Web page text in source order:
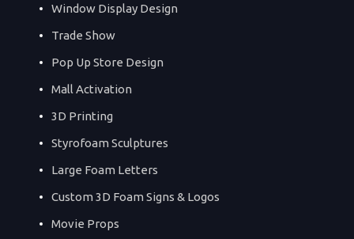
Window Display Design
Trade Show
Pop Up Store Design
Mall Activation
3D Printing
Styrofoam Sculptures
Large Foam Letters
Custom 3D Foam Signs & Logos
Movie Props